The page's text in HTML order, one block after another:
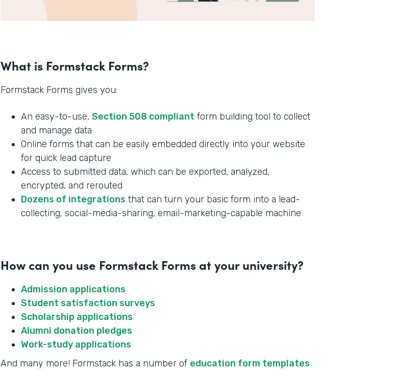
What is Formstack Forms?
Formstack Forms gives you:
An easy-to-use, Section 508 compliant form building tool to collect
and manage data
Online forms that can be easily embedded directly into your website
for quick lead capture
Access to submitted data, which can be exported, analyzed,
encrypted, and rerouted
Dozens of integrations that can turn your basic form into a lead-
collecting, social-media-sharing, email-marketing-capable machine
How can you use Formstack Forms at your university?
Admission applications
Student satisfaction surveys
Scholarship applications
Alumni donation pledges
Work-study applications
And many more! Formstack has a number of education form templates